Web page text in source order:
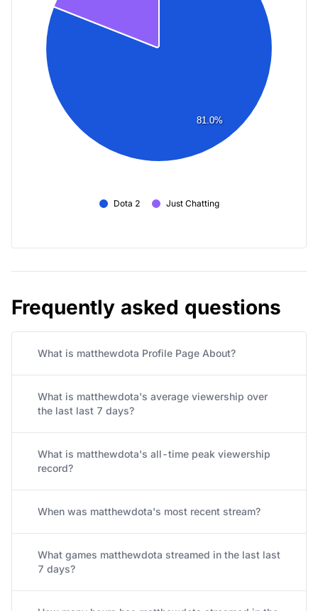
81.0%
Dota 2 Just Chatting
Frequently asked questions
What is matthewdota Profile Page About?
What is matthewdota's average viewership over
the last last 7 days?
What is matthewdota's all-time peak viewership
record?
When was matthewdota's most recent stream?
What games matthewdota streamed in the last last
7 days?